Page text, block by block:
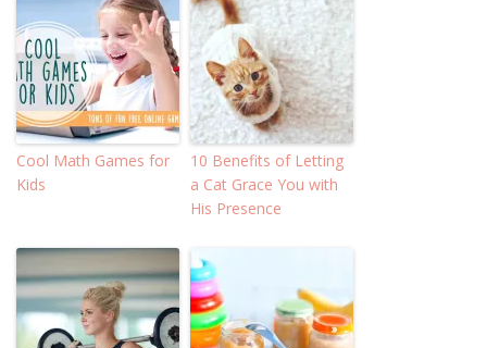
Cool Math Games for
Kids
10 Benefits of Letting
a Cat Grace You with
His Presence